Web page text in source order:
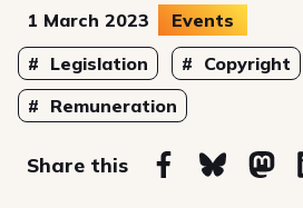
1 March 2023 Events
Topics
Legislation
Copyright
Remuneration
Share thison